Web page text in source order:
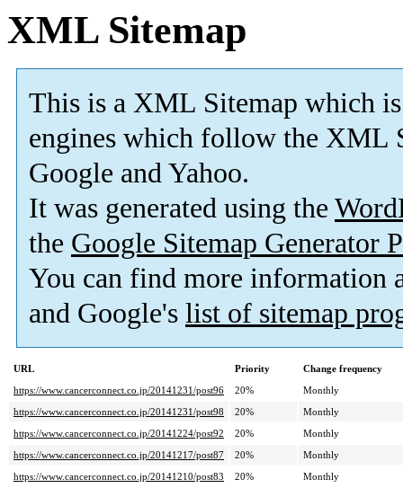
XML Sitemap
This is a XML Sitemap which is
engines which follow the XML
Google and Yahoo.
It was generated using the
the Google Sitemap Generator
You can find more information
and Google's list of sitemap
URL Priority
Change frequency
https://www.cancerconnect.co.jp/20141231/post96
20%
Monthly
https://www.cancerconnect.co.jp/20141231/post98
20%
Monthly
https://www.cancerconnect.co.jp/20141224/post92
20%
Monthly
https://www.cancerconnect.co.jp/20141217/post87
20%
Monthly
https://www.cancerconnect.co.jp/20141210/post83
20%
Monthly